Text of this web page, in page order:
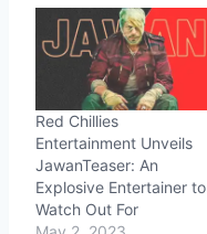
Red Chillies
Entertainment Unveils
JawanTeaser: An
Explosive Entertainer to
Watch Out For